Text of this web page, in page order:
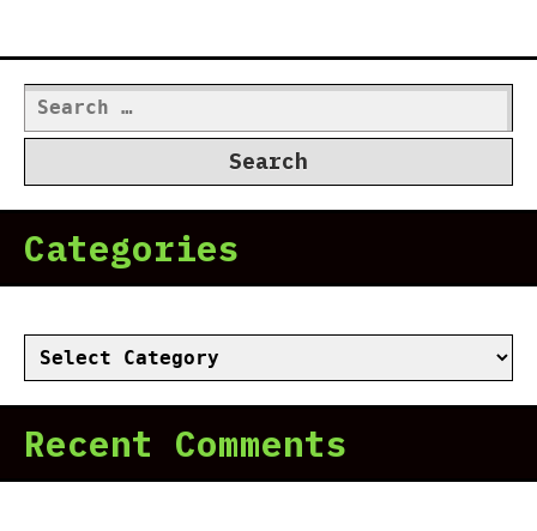
Search
for:
Categories
Categories
Recent Comments